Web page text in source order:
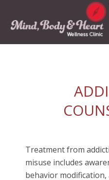
Treatment from
misuse includes
behavior